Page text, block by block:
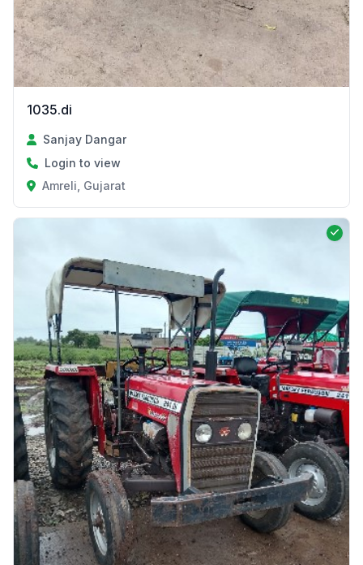
1035.di
Sanjay Dangar
Login to view
Amreli, Gujarat